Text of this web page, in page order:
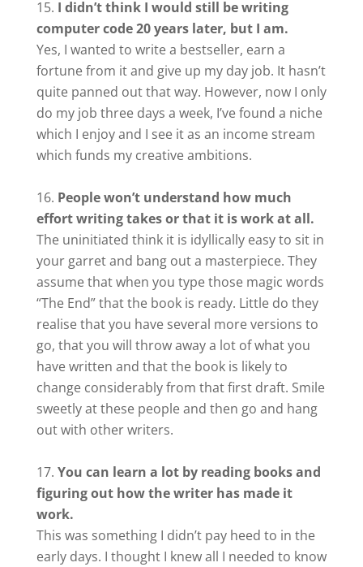
I didn’t think I would still be writing
computer code 20 years later, but I am.
Yes, I wanted to write a bestseller, earn a
fortune from it and give up my day job. It hasn’t
quite panned out that way. However, now I only
do my job three days a week, I’ve found a niche
which I enjoy and I see it as an income stream
which funds my creative ambitions.
People won’t understand how much
effort writing takes or that it is work at all.
The uninitiated think it is idyllically easy to sit in
your garret and bang out a masterpiece. They
assume that when you type those magic words
“The End” that the book is ready. Little do they
realise that you have several more versions to
go, that you will throw away a lot of what you
have written and that the book is likely to
change considerably from that first draft. Smile
sweetly at these people and then go and hang
out with other writers.
You can learn a lot by reading books and
figuring out how the writer has made it
work.
This was something I didn’t pay heed to in the
early days. I thought I knew all I needed to know